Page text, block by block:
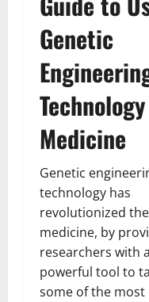
Genetic
Medicine
Genetic
technology has
revolutionized
medicine, by
researchers with a
powerful tool to
some of the most